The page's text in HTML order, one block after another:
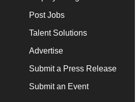
Post Jobs
Talent Solutions
Advertise
Submit a Press Release
Submit an Event